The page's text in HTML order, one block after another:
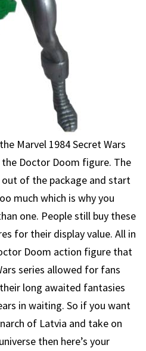
Marvel 1984 Secret Wars
Doctor Doom figure. The
of the package and start
much which is why you
one. People still buy these
for their display value. All in
Doom action figure that
series allowed for fans
long awaited fantasies
in waiting. So if you want
of Latvia and take on
then here’s your